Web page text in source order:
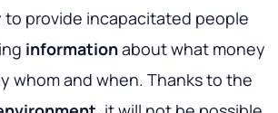
to provide incapacitated people
informationabout what money
whom and when. Thanks to the